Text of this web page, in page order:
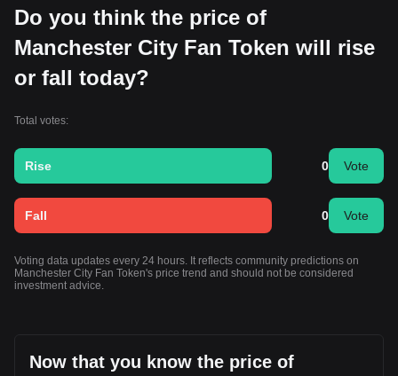
Do you think the price of
Manchester City Fan Token will rise
or fall today?
Total votes:
Rise 0 Vote
Fall 0 Vote
Voting data updates every 24 hours. It reflects community predictions on
Manchester City Fan Token's price trend and should not be considered
investment advice.
Now that you know the price of